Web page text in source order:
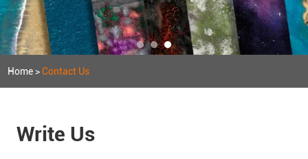
Home >Contact Us
Write Us